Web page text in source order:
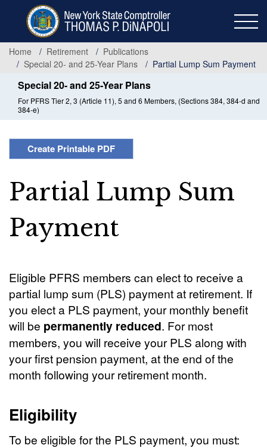
content
Home
Retirement
Publications
Special 20- and 25-Year Plans
Partial Lump Sum Payment
Special 20- and 25-Year Plans
For PFRS Tier 2, 3 (Article 11), 5 and 6 Members, (Sections 384, 384-d and
384-e)
Create Printable PDF
Partial Lump Sum
Payment
Eligible PFRS members can elect to receive a
partial lump sum (PLS) payment at retirement. If
you elect a PLS payment, your monthly benefit
will be permanently reduced. For most
members, you will receive your PLS along with
your first pension payment, at the end of the
month following your retirement month.
Eligibility
To be eligible for the PLS payment, you must: